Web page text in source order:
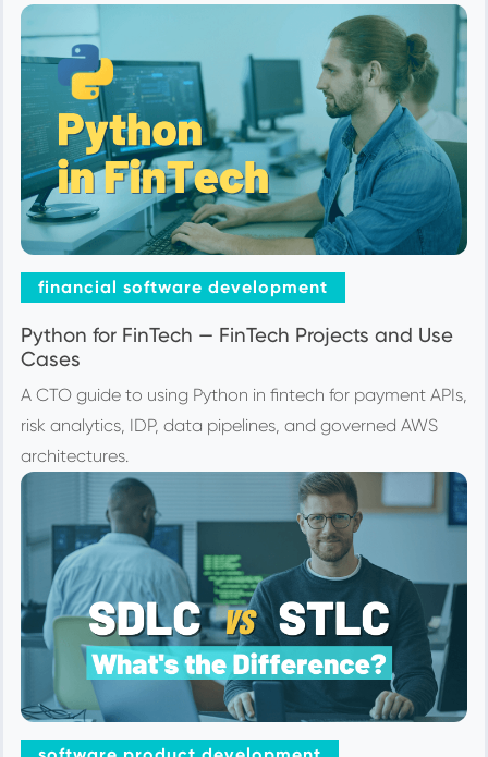
financial software development
Python for FinTech — FinTech Projects and Use
Cases
A CTO guide to using Python in fintech for payment APIs,
risk analytics, IDP, data pipelines, and governed AWS
architectures.